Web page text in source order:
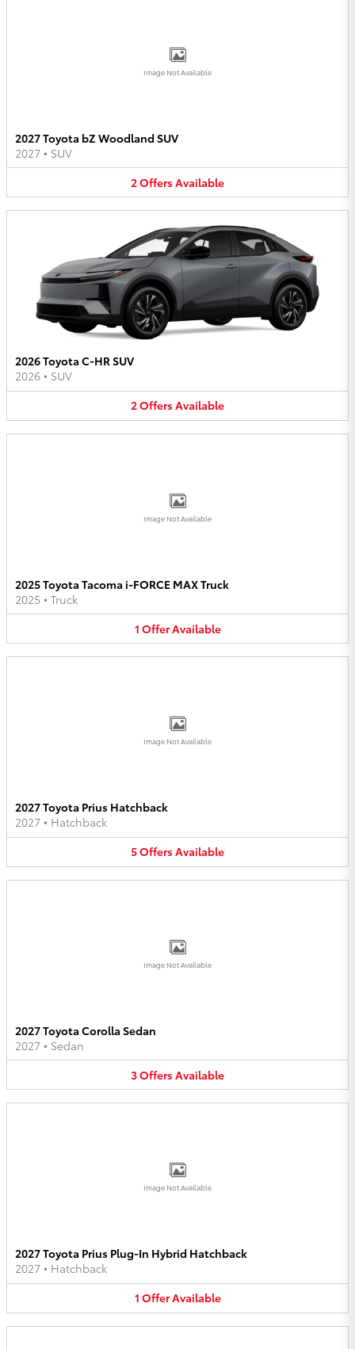
Image Not Available
2027 Toyota bZ Woodland SUV
2027 • SUV
2OffersAvailable
2026 Toyota C-HR SUV
2026 • SUV
2OffersAvailable
Image Not Available
2025 Toyota Tacoma i-FORCE MAX Truck
2025 • Truck
1 OfferAvailable
Image Not Available
2027 Toyota Prius Hatchback
2027 • Hatchback
5OffersAvailable
Image Not Available
2027 Toyota Corolla Sedan
2027 • Sedan
3OffersAvailable
Image Not Available
2027 Toyota Prius Plug-In Hybrid Hatchback
2027 • Hatchback
1 OfferAvailable